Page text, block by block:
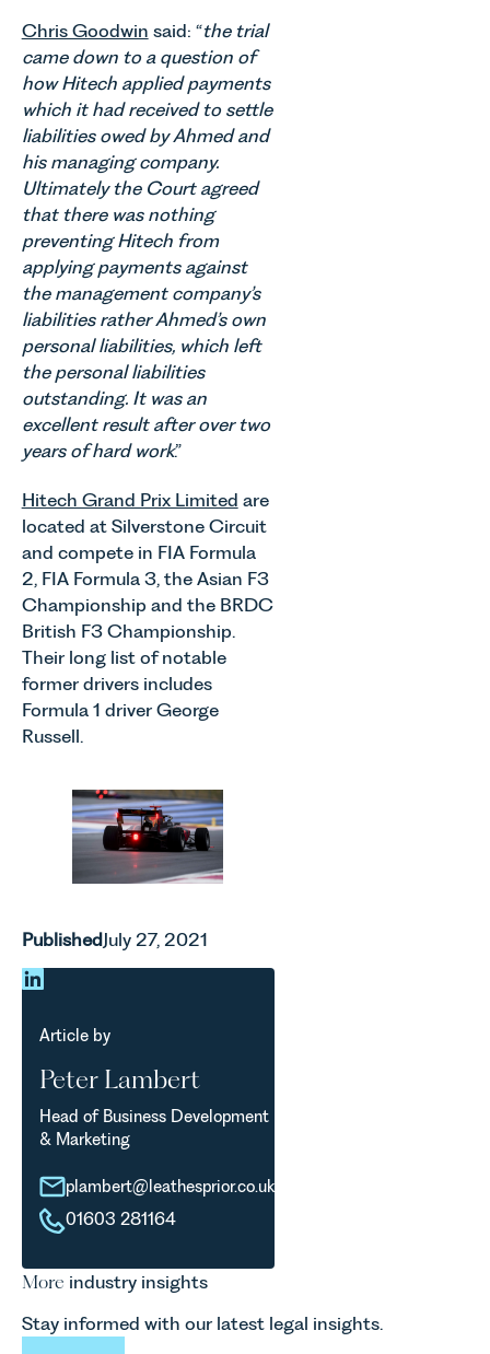
Chris Goodwin said: “the trial
came down to a question of
how Hitech applied payments
which it had received to settle
liabilities owed by Ahmed and
his managing company.
Ultimately the Court agreed
that there was nothing
preventing Hitech from
applying payments against
the management company’s
liabilities rather Ahmed’s own
personal liabilities, which left
the personal liabilities
outstanding. It was an
excellent result after over two
years of hard work.”
Hitech Grand Prix Limited are
located at Silverstone Circuit
and compete in FIA Formula
2, FIA Formula 3, the Asian F3
Championship and the BRDC
British F3 Championship.
Their long list of notable
former drivers includes
Formula 1 driver George
Russell.
PublishedJuly 27, 2021
Article by
Peter Lambert
Head of Business Development
& Marketing
plambert@leathesprior.co.uk
01603 281164
More industry insights
Stay informed with our latest legal insights.